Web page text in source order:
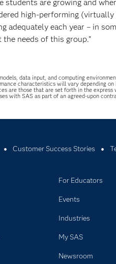
are growing and
high-performing (virtually
each year – in
needs of this group.”
data input, and computing
characteristics will vary depending
are those that are set forth in the
with SAS as part of an agreed-upon
Customer Success Stories
For Educators
Events
Industries
My SAS
Newsroom